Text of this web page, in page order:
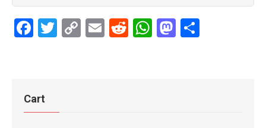
Facebook
Twitter
CopyEmailReddit
WhatsApp
Mastodon
Cart